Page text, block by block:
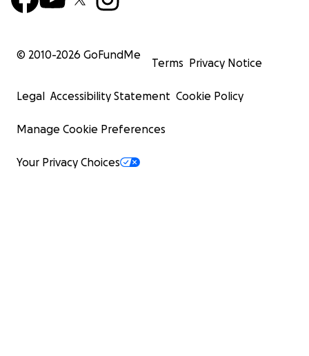
© 2010-2026 GoFundMe
Terms Privacy Notice
Legal Accessibility Statement Cookie Policy
Manage Cookie Preferences
Your Privacy Choices